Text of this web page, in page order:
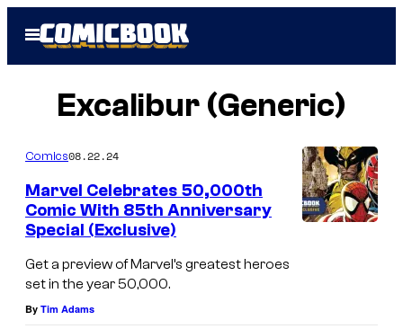
Open
Menu
Excalibur (Generic)
Comics08.22.24
Marvel Celebrates 50,000th
Comic With 85th Anniversary
Special (Exclusive)
Get a preview of Marvel’s greatest heroes
set in the year 50,000.
By Tim Adams